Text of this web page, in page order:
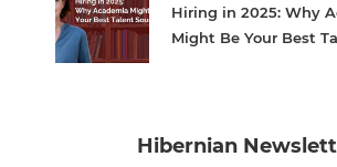
Hiring in 2025: Why
Might Be Your Best
Hibernian